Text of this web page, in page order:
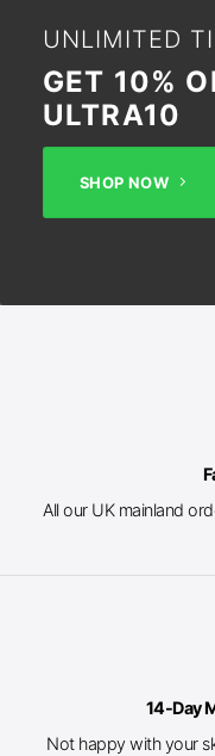
UNLIMITED
GET 10%
ULTRA10
SHOP NOW
All our UK mainland
14-Day
Not happy with your